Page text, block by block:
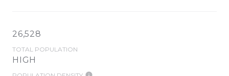
26,528
TOTAL POPULATION
HIGH